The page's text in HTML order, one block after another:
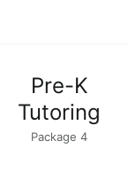
Pre-K
Tutoring
Package 4